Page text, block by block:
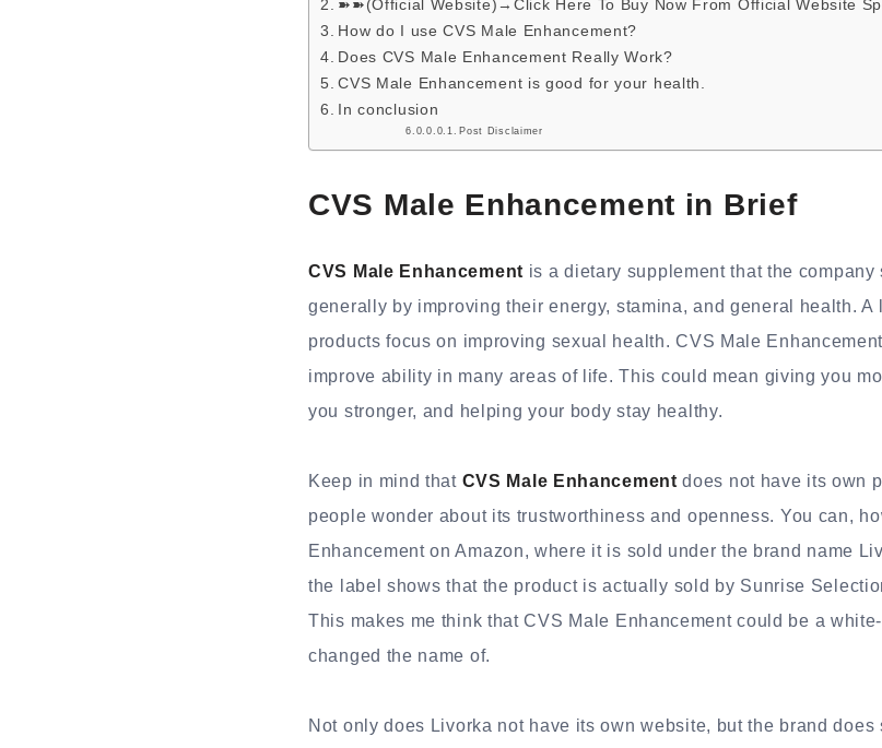
➽➽(Official Website)→Click Here To Buy Now From Official Website
How do I use CVS Male Enhancement?
Does CVS Male Enhancement Really Work?
CVS Male Enhancement is good for your health.
In conclusion
Post Disclaimer
CVS Male Enhancement in Brief
CVS Male Enhancement is a dietary supplement that the
generally by improving their energy, stamina, and general health. A
products focus on improving sexual health. CVS Male
improve ability in many areas of life. This could mean giving you
you stronger, and helping your body stay healthy.
Keep in mind that CVS Male Enhancement does not have its own
people wonder about its trustworthiness and openness. You can,
Enhancement on Amazon, where it is sold under the brand name
the label shows that the product is actually sold by Sunrise
This makes me think that CVS Male Enhancement could be a
changed the name of.
Not only does Livorka not have its own website, but the brand does